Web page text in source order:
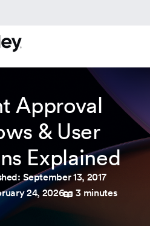
Approval
& User
Explained
September 13, 2017
24, 2026
3 minutes